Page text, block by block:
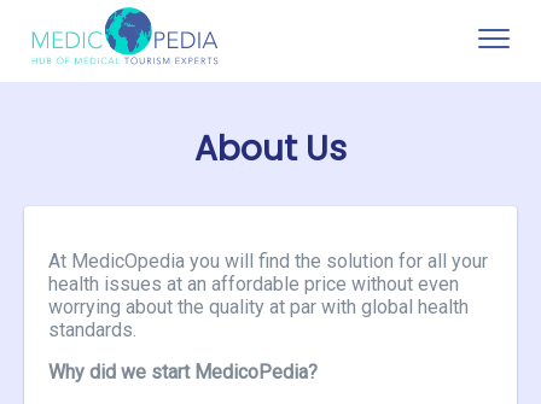
Toggle
About Us
At MedicOpedia you will find the solution for all your
health issues at an affordable price without even
worrying about the quality at par with global health
standards.
Why did we start MedicoPedia?